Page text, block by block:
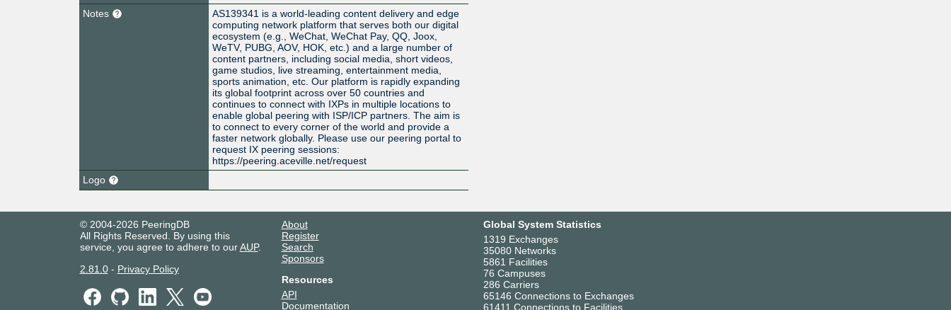
Notes
AS139341 is a world-leading content delivery and edge
computing network platform that serves both our digital
ecosystem (e.g., WeChat, WeChat Pay, QQ, Joox,
WeTV, PUBG, AOV, HOK, etc.) and a large number of
content partners, including social media, short videos,
game studios, live streaming, entertainment media,
sports animation, etc. Our platform is rapidly expanding
its global footprint across over 50 countries and
continues to connect with IXPs in multiple locations to
enable global peering with ISP/ICP partners. The aim is
to connect to every corner of the world and provide a
faster network globally. Please use our peering portal to
request IX peering sessions:
https://peering.aceville.net/request
Logo
© 2004-2026 PeeringDB
All Rights Reserved. By using this
service, you agree to adhere to ourAUP.
2.81.0- Privacy Policy
About
Register
Search
Sponsors
Resources
API
Documentation
Global System Statistics
1319 Exchanges
35080 Networks
5861 Facilities
76 Campuses
286 Carriers
65146 Connections to Exchanges
61411 Connections to Facilities